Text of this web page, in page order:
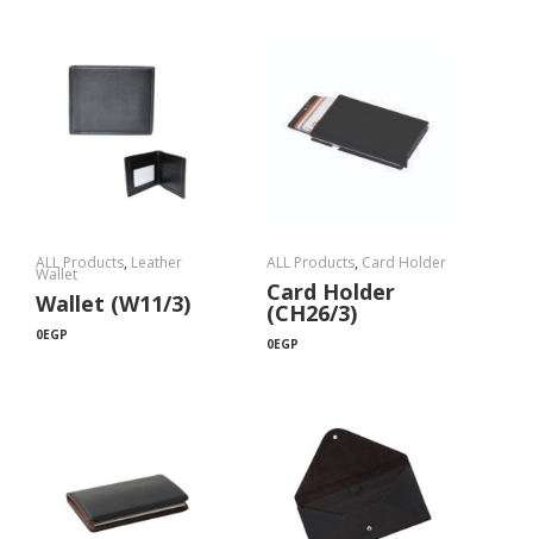
ALL Products, Leather
Wallet
Wallet (W11/3)
0EGP
ALL Products, Card Holder
Card Holder
(CH26/3)
0EGP